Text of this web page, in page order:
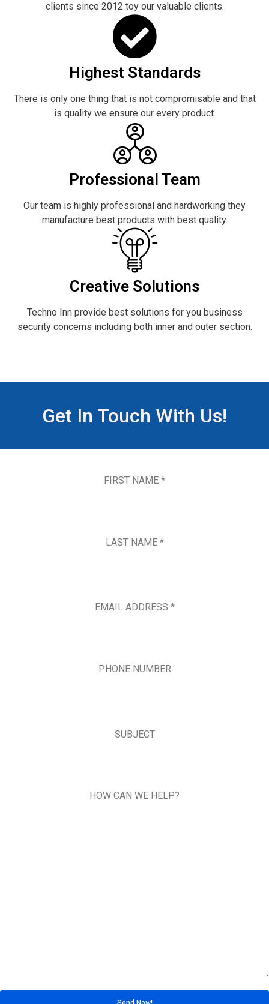
clients since 2012 toy our valuable clients.
Highest Standards
There is only one thing that is not compromisable and that
is quality we ensure our every product.
Professional Team
Our team is highly professional and hardworking they
manufacture best products with best quality.
Creative Solutions
Techno Inn provide best solutions for you business
security concerns including both inner and outer section.
Get In Touch With Us!
FIRST NAME *
LAST NAME *
EMAIL ADDRESS *
PHONE NUMBER
SUBJECT
HOW CAN WE HELP?